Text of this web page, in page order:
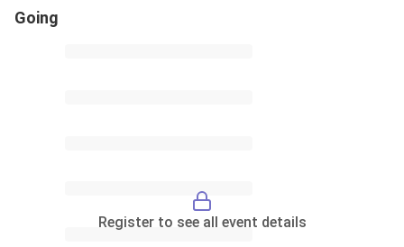
Going
Register to see all event details